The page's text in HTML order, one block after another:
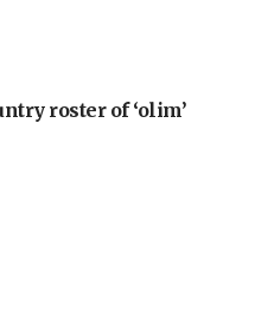
roster of ‘olim’